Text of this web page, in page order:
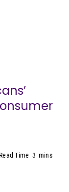
Read Time 3 mins